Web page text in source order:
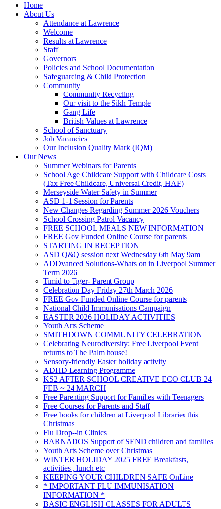
Home
About Us
Attendance at Lawrence
Welcome
Results at Lawrence
Staff
Governors
Policies and School Documentation
Safeguarding & Child Protection
Community
Community Recycling
Our visit to the Sikh Temple
Gang Life
British Values at Lawrence
School of Sanctuary
Job Vacancies
Our Inclusion Quality Mark (IQM)
Our News
Summer Webinars for Parents
School Age Childcare Support with Childcare Costs
(Tax Free Childcare, Universal Credit, HAF)
Merseyside Water Safety in Summer
ASD 1-1 Session for Parents
New Changes Regarding Summer 2026 Vouchers
School Crossing Patrol Vacancy
FREE SCHOOL MEALS NEW INFORMATION
FREE Gov Funded Online Course for parents
STARTING IN RECEPTION
ASD Q&Q session next Wednesday 6th May 9am
ADDvanced Solutions-Whats on in Liverpool Summer
Term 2026
Timid to Tiger- Parent Group
Celebration Day Friday 27th March 2026
FREE Gov Funded Online Course for parents
National Child Immunisations Campaign
EASTER 2026 HOLIDAY ACTIVITIES
Youth Arts Scheme
SMITHDOWN COMMUNITY CELEBRATION
Celebrating Neurodiversity: Free Liverpool Event
returns to The Palm house!
Sensory-friendly Easter holiday activity
ADHD Learning Programme
KS2 AFTER SCHOOL CREATIVE ECO CLUB 24
FEB ~ 24 MARCH
Free Parenting Support for Families with Teenagers
Free Courses for Parents and Staff
Free books for children at Liverpool Libraries this
Christmas
Flu Drop--in Clinics
BARNADOS Support of SEND children and families
Youth Arts Scheme over Christmas
WINTER HOLIDAY 2025 FREE Breakfasts,
activities , lunch etc
KEEPING YOUR CHILDREN SAFE OnLine
* IMPORTANT FLU IMMUNISATION
INFORMATION *
BASIC ENGLISH CLASSES FOR ADULTS